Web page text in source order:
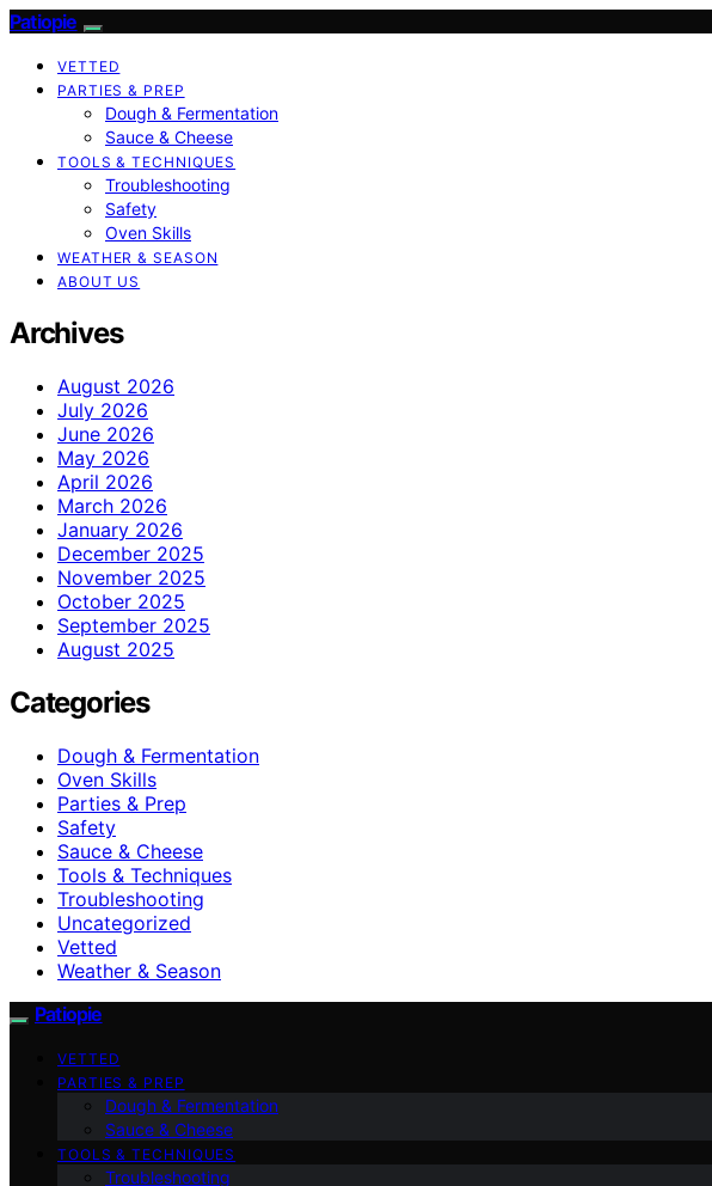
Patiopie
VETTED
PARTIES & PREP
Dough & Fermentation
Sauce & Cheese
TOOLS & TECHNIQUES
Troubleshooting
Safety
Oven Skills
WEATHER & SEASON
ABOUT US
Archives
August 2026
July 2026
June 2026
May 2026
April 2026
March 2026
January 2026
December 2025
November 2025
October 2025
September 2025
August 2025
Categories
Dough & Fermentation
Oven Skills
Parties & Prep
Safety
Sauce & Cheese
Tools & Techniques
Troubleshooting
Uncategorized
Vetted
Weather & Season
Patiopie
VETTED
PARTIES & PREP
Dough & Fermentation
Sauce & Cheese
TOOLS & TECHNIQUES
Troubleshooting